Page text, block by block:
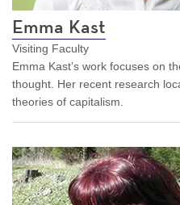
Emma Kast
Visiting Faculty
Emma Kast’s work focuses on
thought. Her recent research
theories of capitalism.